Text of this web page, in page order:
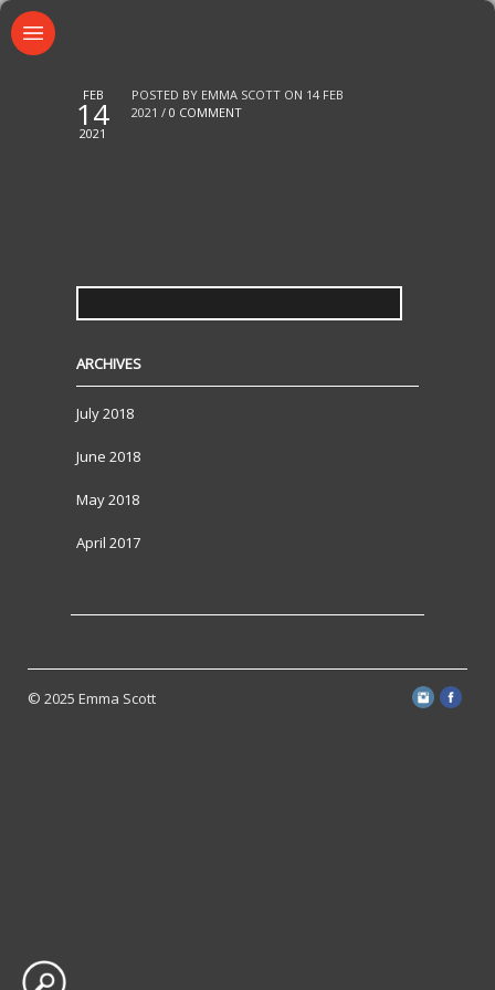
FEB
14
2021
POSTED BY EMMA SCOTT ON 14 FEB
2021 / 0 COMMENT
SEARCH
ARCHIVES
July 2018
June 2018
May 2018
April 2017
© 2025 Emma Scott